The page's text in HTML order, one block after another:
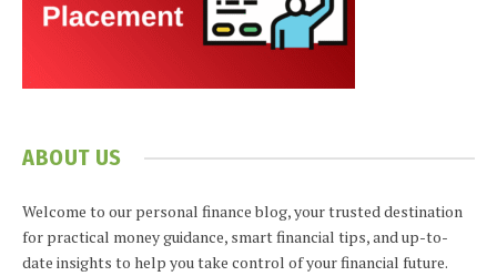
ABOUT US
Welcome to our personal finance blog, your trusted destination
for practical money guidance, smart financial tips, and up-to-
date insights to help you take control of your financial future.